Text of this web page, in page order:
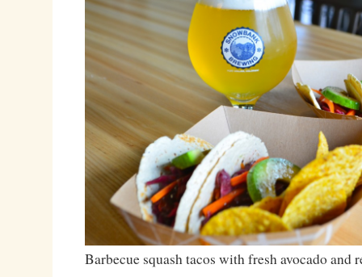
Barbecue squash tacos with fresh avocado and